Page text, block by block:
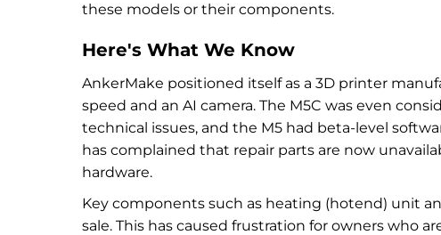
these models or their components.
Here's What We Know
AnkerMake positioned itself as a 3D printer
speed and an AI camera. The M5C was even
technical issues, and the M5 had beta-level
has complained that repair parts are now
hardware.
Key components such as heating (hotend) unit
sale. This has caused frustration for owners who